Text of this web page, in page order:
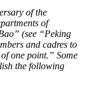
of the
of
(see “Peking
and cadres to
one point.” Some
the following